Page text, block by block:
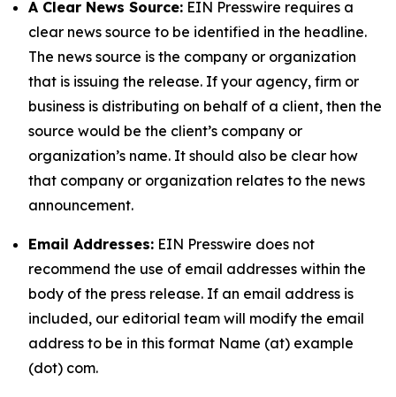
A Clear News Source: EIN Presswire requires a
clear news source to be identified in the headline.
The news source is the company or organization
that is issuing the release. If your agency, firm or
business is distributing on behalf of a client, then the
source would be the client’s company or
organization’s name. It should also be clear how
that company or organization relates to the news
announcement.
Email Addresses: EIN Presswire does not
recommend the use of email addresses within the
body of the press release. If an email address is
included, our editorial team will modify the email
address to be in this format Name (at) example
(dot) com.